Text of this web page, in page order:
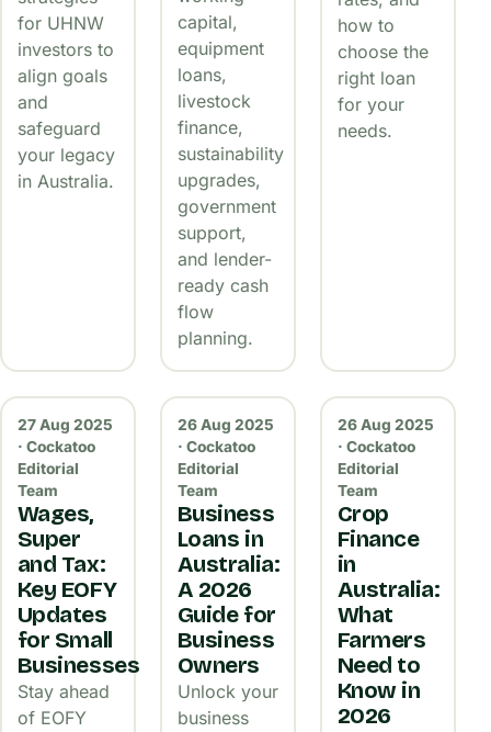
for UHNW
investors to
align goals
and
safeguard
your legacy
in Australia.
capital,
equipment
loans,
livestock
finance,
sustainability
upgrades,
government
support,
and lender-
ready cash
flow
planning.
how to
choose the
right loan
for your
needs.
27 Aug 2025
· Cockatoo
Editorial
Team
Wages,
Super
and Tax:
Key EOFY
Updates
for Small
Businesses
Stay ahead
of EOFY
26 Aug 2025
· Cockatoo
Editorial
Team
Business
Loans in
Australia:
A 2026
Guide for
Business
Owners
Unlock your
business
26 Aug 2025
· Cockatoo
Editorial
Team
Crop
Finance
in
Australia:
What
Farmers
Need to
Know in
2026